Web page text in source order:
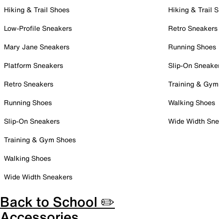
Hiking & Trail Shoes
Low-Profile Sneakers
Mary Jane Sneakers
Platform Sneakers
Retro Sneakers
Running Shoes
Slip-On Sneakers
Training & Gym Shoes
Walking Shoes
Wide Width Sneakers
Hiking & Trail
Retro Sneakers
Running Shoes
Slip-On
Training &
Walking Shoes
Wide Width
Back to School ✏️